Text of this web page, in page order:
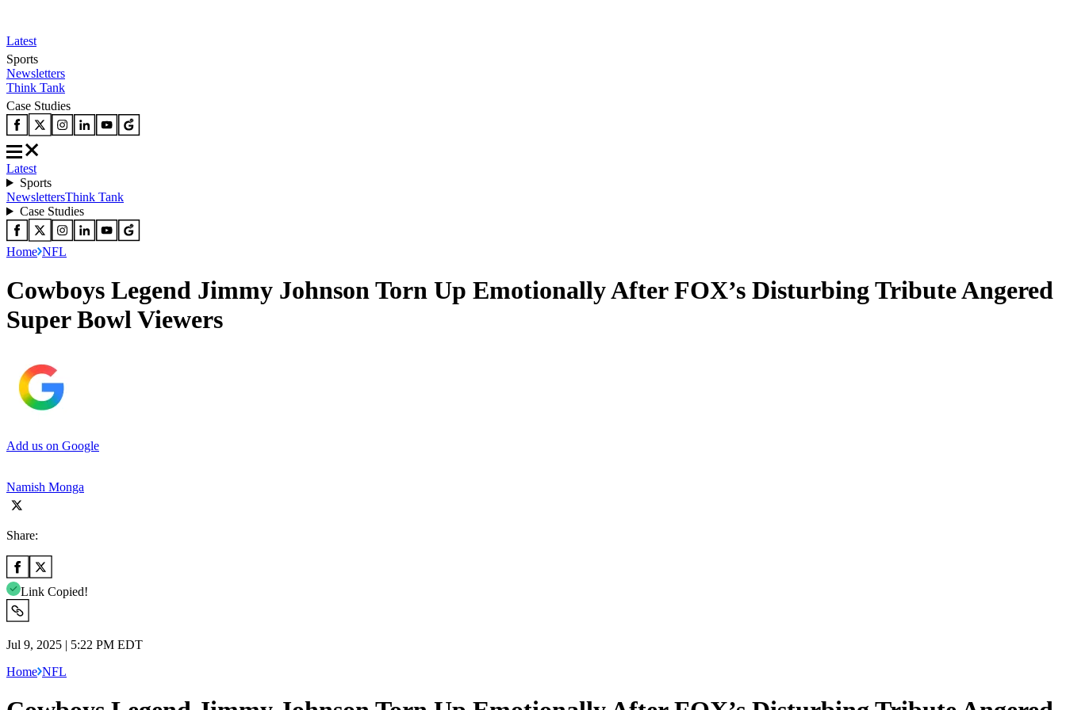
Latest
Sports
Newsletters
Think Tank
Case Studies
Latest
Sports
NewslettersThink Tank
Case Studies
Home NFL
Cowboys Legend Jimmy Johnson Torn Up Emotionally After FOX’s Disturbing Tribute Angered
Super Bowl Viewers
Add us on Google
Namish Monga
Share:
Link Copied!
Jul 9, 2025 | 5:22 PM EDT
Home NFL